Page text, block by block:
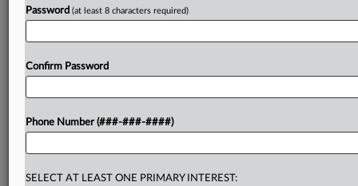
Password (at least 8 characters required)
Confirm Password
Phone Number (###-###-####)
SELECT AT LEAST ONE PRIMARY INTEREST: